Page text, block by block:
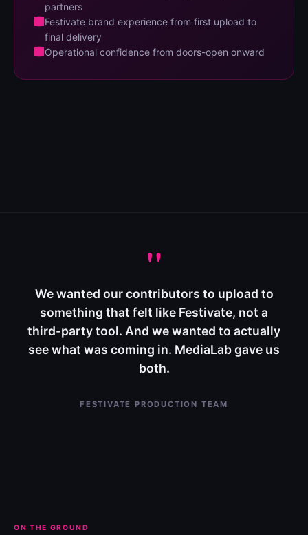
partners
Festivate brand experience from first upload to
final delivery
Operational confidence from doors-open onward
"
We wanted our contributors to upload to
something that felt like Festivate, not a
third-party tool. And we wanted to actually
see what was coming in. MediaLab gave us
both.
FESTIVATE PRODUCTION TEAM
ON THE GROUND